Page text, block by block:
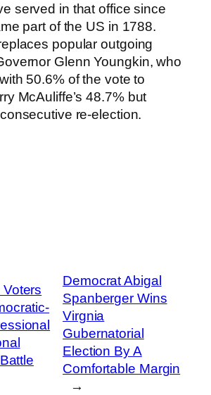
served in that office since
part of the US in 1788.
popular outgoing
Glenn Youngkin, who
50.6% of the vote to
McAuliffe’s 48.7% but
re-election.
Democrat Abigal
Spanberger Wins
Virgnia
Gubernatorial
Election By A
Comfortable Margin
→